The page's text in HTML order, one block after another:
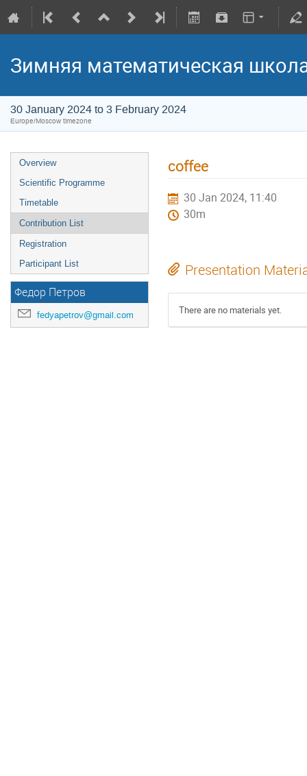
Зимняя математическая
30 January 2024 to 3 February 2024
Europe/Moscow timezone
Overview
Scientific Programme
Timetable
Contribution List
Registration
Participant List
Федор Петров
fedyapetrov@gmail.com
coffee
30 Jan 2024, 11:40
30m
Presentation
There are no materials yet.